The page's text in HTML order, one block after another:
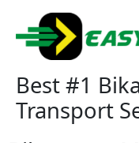
content
Best #1
Transport